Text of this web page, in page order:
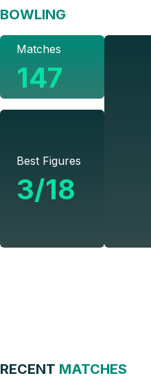
BOWLING
Matches
147
Best Figures
3/18
RECENT MATCHES